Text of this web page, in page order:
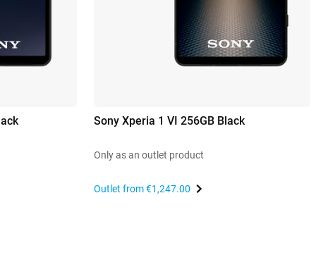
Sony Xperia 1 VI 256GB Black
Only as an outlet product
Outlet from€1,247.00